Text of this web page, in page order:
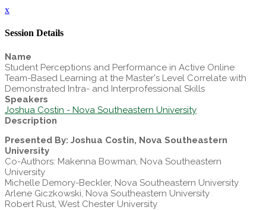
x
Session Details
Name
Student Perceptions and Performance in Active Online
Team-Based Learning at the Master's Level Correlate with
Demonstrated Intra- and Interprofessional Skills
Speakers
Joshua Costin - Nova Southeastern University
Description
Presented By: Joshua Costin, Nova Southeastern
University
Co-Authors: Makenna Bowman, Nova Southeastern
University
Michelle Demory-Beckler, Nova Southeastern University
Arlene Giczkowski, Nova Southeastern University
Robert Rust, West Chester University